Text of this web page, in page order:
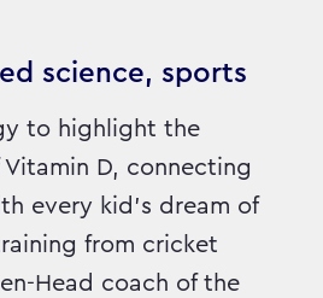
science, sports
to highlight the
D, connecting
every kid’s dream of
from cricket
Head coach of the